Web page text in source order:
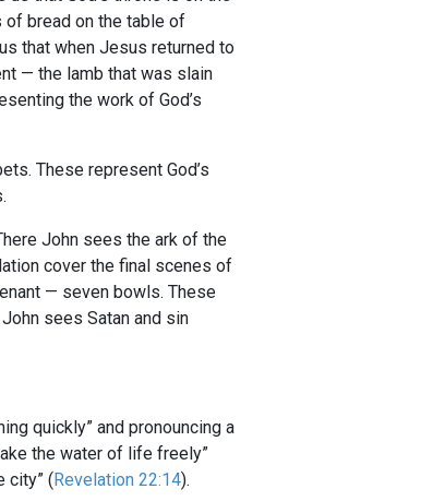
of bread on the table of
that when Jesus returned to
— the lamb that was slain
the work of God’s
These represent God’s
John sees the ark of the
cover the final scenes of
— seven bowls. These
John sees Satan and sin
quickly” and pronouncing a
the water of life freely”
city” (Revelation 22:14).